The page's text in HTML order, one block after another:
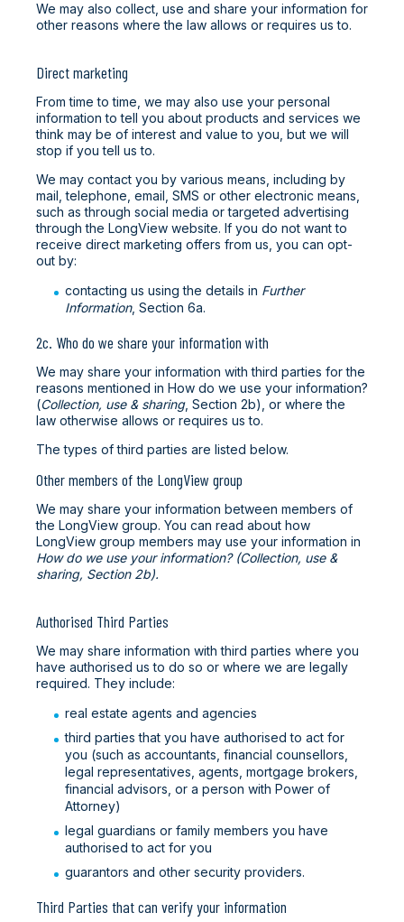
We may also collect, use and share your information for
other reasons where the law allows or requires us to.
Direct marketing
From time to time, we may also use your personal
information to tell you about products and services we
think may be of interest and value to you, but we will
stop if you tell us to.
We may contact you by various means, including by
mail, telephone, email, SMS or other electronic means,
such as through social media or targeted advertising
through the LongView website. If you do not want to
receive direct marketing offers from us, you can opt-
out by:
contacting us using the details in Further
Information, Section 6a.
2c. Who do we share your information with
We may share your information with third parties for the
reasons mentioned in How do we use your information?
(Collection, use & sharing, Section 2b), or where the
law otherwise allows or requires us to.
The types of third parties are listed below.
Other members of the LongView group
We may share your information between members of
the LongView group. You can read about how
LongView group members may use your information in
How do we use your information? (Collection, use &
sharing, Section 2b).
Authorised Third Parties
We may share information with third parties where you
have authorised us to do so or where we are legally
required. They include:
real estate agents and agencies
third parties that you have authorised to act for
you (such as accountants, financial counsellors,
legal representatives, agents, mortgage brokers,
financial advisors, or a person with Power of
Attorney)
legal guardians or family members you have
authorised to act for you
guarantors and other security providers.
Third Parties that can verify your information